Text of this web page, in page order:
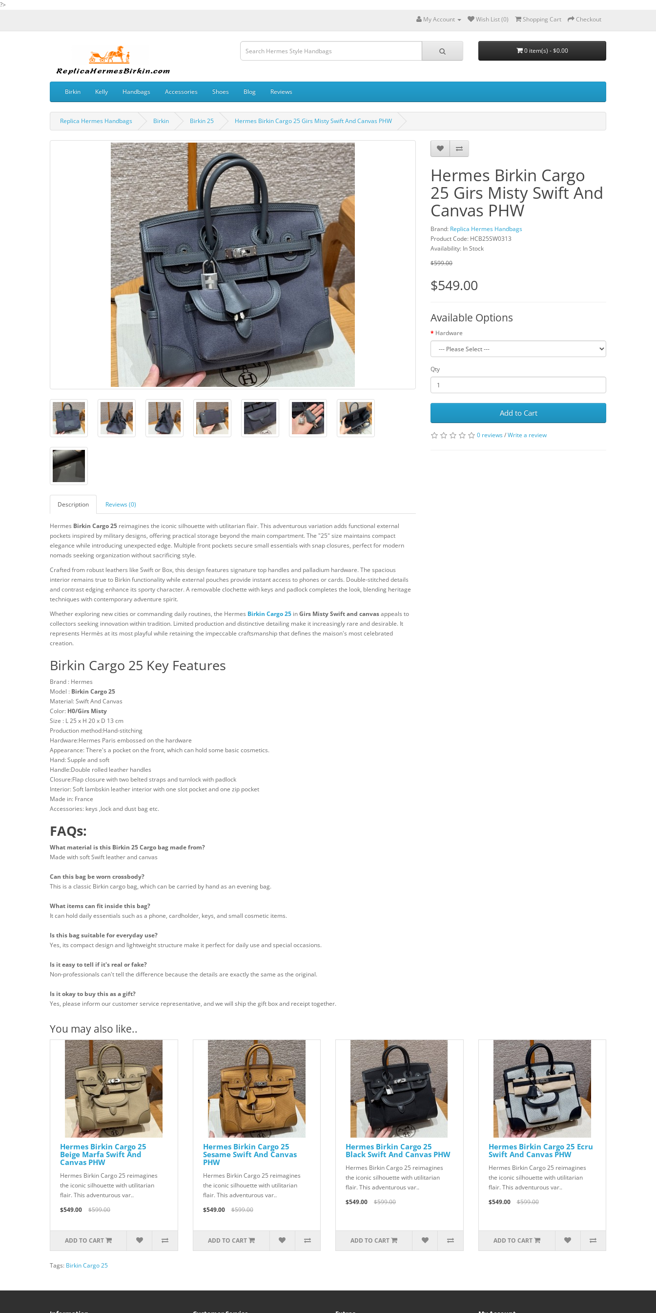
?>
My Account
Wish List (0) Shopping Cart Checkout
0 item(s) - $0.00
Birkin Kelly Handbags Accessories Shoes Blog Reviews
Replica Hermes Handbags Birkin Birkin 25 Hermes Birkin Cargo 25 Girs Misty Swift And Canvas PHW
Description Reviews (0)
Hermes Birkin Cargo 25 reimagines the iconic silhouette with utilitarian flair. This adventurous variation adds functional external
pockets inspired by military designs, offering practical storage beyond the main compartment. The "25" size maintains compact
elegance while introducing unexpected edge. Multiple front pockets secure small essentials with snap closures, perfect for modern
nomads seeking organization without sacrificing style.
Crafted from robust leathers like Swift or Box, this design features signature top handles and palladium hardware. The spacious
interior remains true to Birkin functionality while external pouches provide instant access to phones or cards. Double-stitched details
and contrast edging enhance its sporty character. A removable clochette with keys and padlock completes the look, blending heritage
techniques with contemporary adventure spirit.
Whether exploring new cities or commanding daily routines, the Hermes Birkin Cargo 25 inGirs Misty Swift and canvasappeals to
collectors seeking innovation within tradition. Limited production and distinctive detailing make it increasingly rare and desirable. It
represents Hermès at its most playful while retaining the impeccable craftsmanship that defines the maison's most celebrated
creation.
Birkin Cargo 25 Key Features
Brand : Hermes
Model : Birkin Cargo 25
Material: Swift And Canvas
Color: H0/Girs Misty
Size : L 25 x H 20 x D 13 cm
Production method:Hand-stitching
Hardware:Hermes Paris embossed on the hardware
Appearance: There's a pocket on the front, which can hold some basic cosmetics.
Hand: Supple and soft
Handle:Double rolled leather handles
Closure:Flap closure with two belted straps and turnlock with padlock
Interior: Soft lambskin leather interior with one slot pocket and one zip pocket
Made in: France
Accessories: keys ,lock and dust bag etc.
FAQs:
What material is this Birkin 25 Cargo bag made from?
Made with soft Swift leather and canvas
Can this bag be worn crossbody?
This is a classic Birkin cargo bag, which can be carried by hand as an evening bag.
What items can fit inside this bag?
It can hold daily essentials such as a phone, cardholder, keys, and small cosmetic items.
Is this bag suitable for everyday use?
Yes, its compact design and lightweight structure make it perfect for daily use and special occasions.
Is it easy to tell if it's real or fake?
Non-professionals can't tell the difference because the details are exactly the same as the original.
Is it okay to buy this as a gift?
Yes, please inform our customer service representative, and we will ship the gift box and receipt together.
Hermes Birkin Cargo
25 Girs Misty Swift And
Canvas PHW
Brand: Replica Hermes Handbags
Product Code: HCB25SW0313
Availability: In Stock
$599.00
$549.00
Available Options
Hardware
Qty
Add to Cart
0 reviews/Write a review
You may also like..
Hermes Birkin Cargo 25
Beige Marfa Swift And
Canvas PHW
Hermes Birkin Cargo 25 reimagines
the iconic silhouette with utilitarian
flair. This adventurous var..
$549.00
$599.00
ADD TO CART
Hermes Birkin Cargo 25
Sesame Swift And Canvas
PHW
Hermes Birkin Cargo 25 reimagines
the iconic silhouette with utilitarian
flair. This adventurous var..
$549.00
$599.00
ADD TO CART
Hermes Birkin Cargo 25
Black Swift And Canvas PHW
Hermes Birkin Cargo 25 reimagines
the iconic silhouette with utilitarian
flair. This adventurous var..
$549.00
$599.00
ADD TO CART
Hermes Birkin Cargo 25 Ecru
Swift And Canvas PHW
Hermes Birkin Cargo 25 reimagines
the iconic silhouette with utilitarian
flair. This adventurous var..
$549.00
$599.00
ADD TO CART
Tags: Birkin Cargo 25